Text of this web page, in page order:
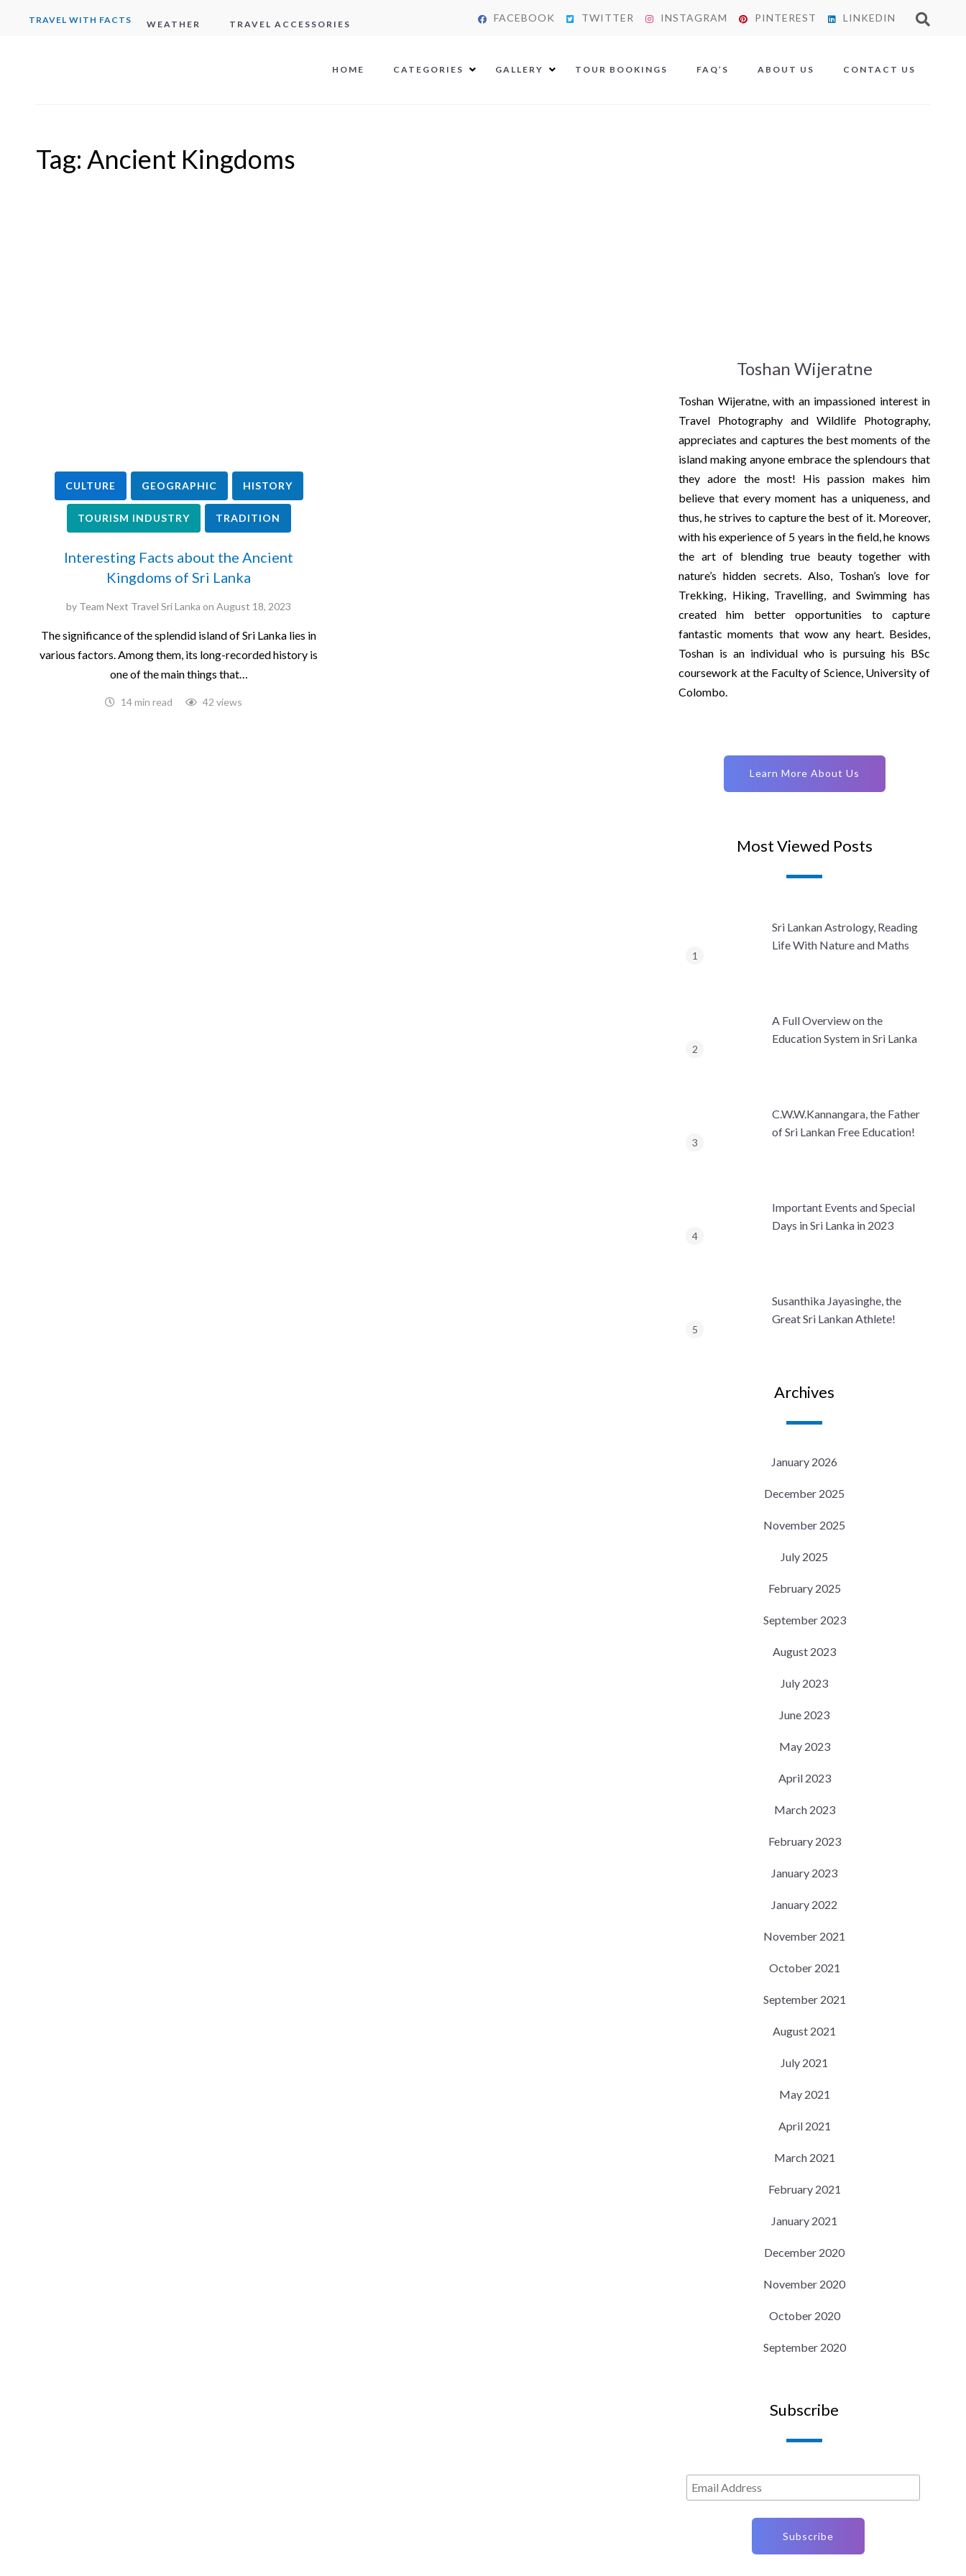
FACEBOOK TWITTER INSTAGRAM PINTEREST LINKEDIN
WEATHER TRAVEL ACCESSORIES
TRAVEL WITH FACTS
HOME CATEGORIES GALLERY TOUR BOOKINGS FAQ’S ABOUT US CONTACT US
Tag: Ancient Kingdoms
CULTURE GEOGRAPHIC HISTORY
TOURISM INDUSTRY TRADITION
Interesting Facts about the Ancient
Kingdoms of Sri Lanka
by Team Next Travel Sri Lanka on August 18, 2023
The significance of the splendid island of Sri Lanka lies in
various factors. Among them, its long-recorded history is
one of the main things that…
14 min read 42 views
Toshan Wijeratne
Toshan Wijeratne, with an impassioned interest in
Travel Photography and Wildlife Photography,
appreciates and captures the best moments of the
island making anyone embrace the splendours that
they adore the most! His passion makes him
believe that every moment has a uniqueness, and
thus, he strives to capture the best of it. Moreover,
with his experience of 5 years in the field, he knows
the art of blending true beauty together with
nature’s hidden secrets. Also, Toshan’s love for
Trekking, Hiking, Travelling, and Swimming has
created him better opportunities to capture
fantastic moments that wow any heart. Besides,
Toshan is an individual who is pursuing his BSc
coursework at the Faculty of Science, University of
Colombo.
Learn More About Us
Most Viewed Posts
Sri Lankan Astrology, Reading
Life With Nature and Maths
A Full Overview on the
Education System in Sri Lanka
C.W.W.Kannangara, the Father
of Sri Lankan Free Education!
Important Events and Special
Days in Sri Lanka in 2023
Susanthika Jayasinghe, the
Great Sri Lankan Athlete!
Archives
January 2026
December 2025
November 2025
July 2025
February 2025
September 2023
August 2023
July 2023
June 2023
May 2023
April 2023
March 2023
February 2023
January 2023
January 2022
November 2021
October 2021
September 2021
August 2021
July 2021
May 2021
April 2021
March 2021
February 2021
January 2021
December 2020
November 2020
October 2020
September 2020
Subscribe